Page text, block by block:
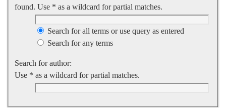
found. Use * as a wildcard for partial matches.
Search for all terms or use query as entered
Search for any terms
Search for author:
Use * as a wildcard for partial matches.